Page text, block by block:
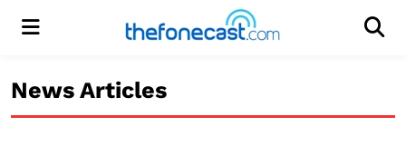
Menu
News Articles